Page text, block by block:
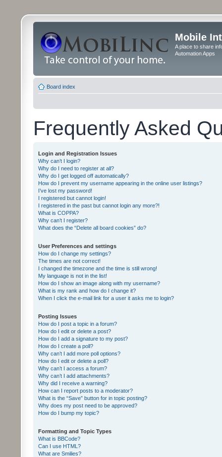
Mobile
A place to share
Automation Apps
Board index
Frequently Asked
Login and Registration Issues
Why can’t I login?
Why do I need to register at all?
Why do I get logged off automatically?
How do I prevent my username appearing in the online user listings?
I’ve lost my password!
I registered but cannot login!
I registered in the past but cannot login any more?!
What is COPPA?
Why can’t I register?
What does the “Delete all board cookies” do?
User Preferences and settings
How do I change my settings?
The times are not correct!
I changed the timezone and the time is still wrong!
My language is not in the list!
How do I show an image along with my username?
What is my rank and how do I change it?
When I click the e-mail link for a user it asks me to login?
Posting Issues
How do I post a topic in a forum?
How do I edit or delete a post?
How do I add a signature to my post?
How do I create a poll?
Why can’t I add more poll options?
How do I edit or delete a poll?
Why can’t I access a forum?
Why can’t I add attachments?
Why did I receive a warning?
How can I report posts to a moderator?
What is the “Save” button for in topic posting?
Why does my post need to be approved?
How do I bump my topic?
Formatting and Topic Types
What is BBCode?
Can I use HTML?
What are Smilies?